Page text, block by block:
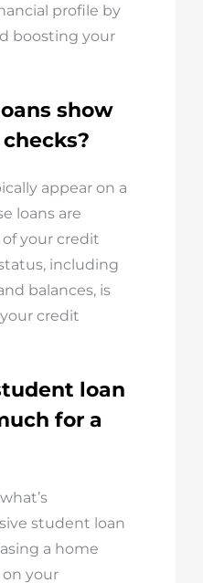
profile by
boosting your
show
appear on a
loans are
your credit
including
balances, is
credit
loan
for a
student loan
a home
your